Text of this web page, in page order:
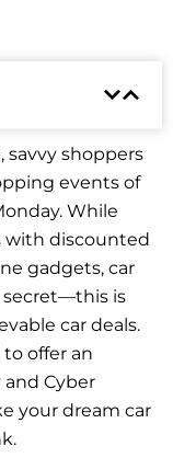
savvy shoppers
events of
While
with discounted
gadgets, car
secret—this is
car deals.
to offer an
Cyber
your dream car